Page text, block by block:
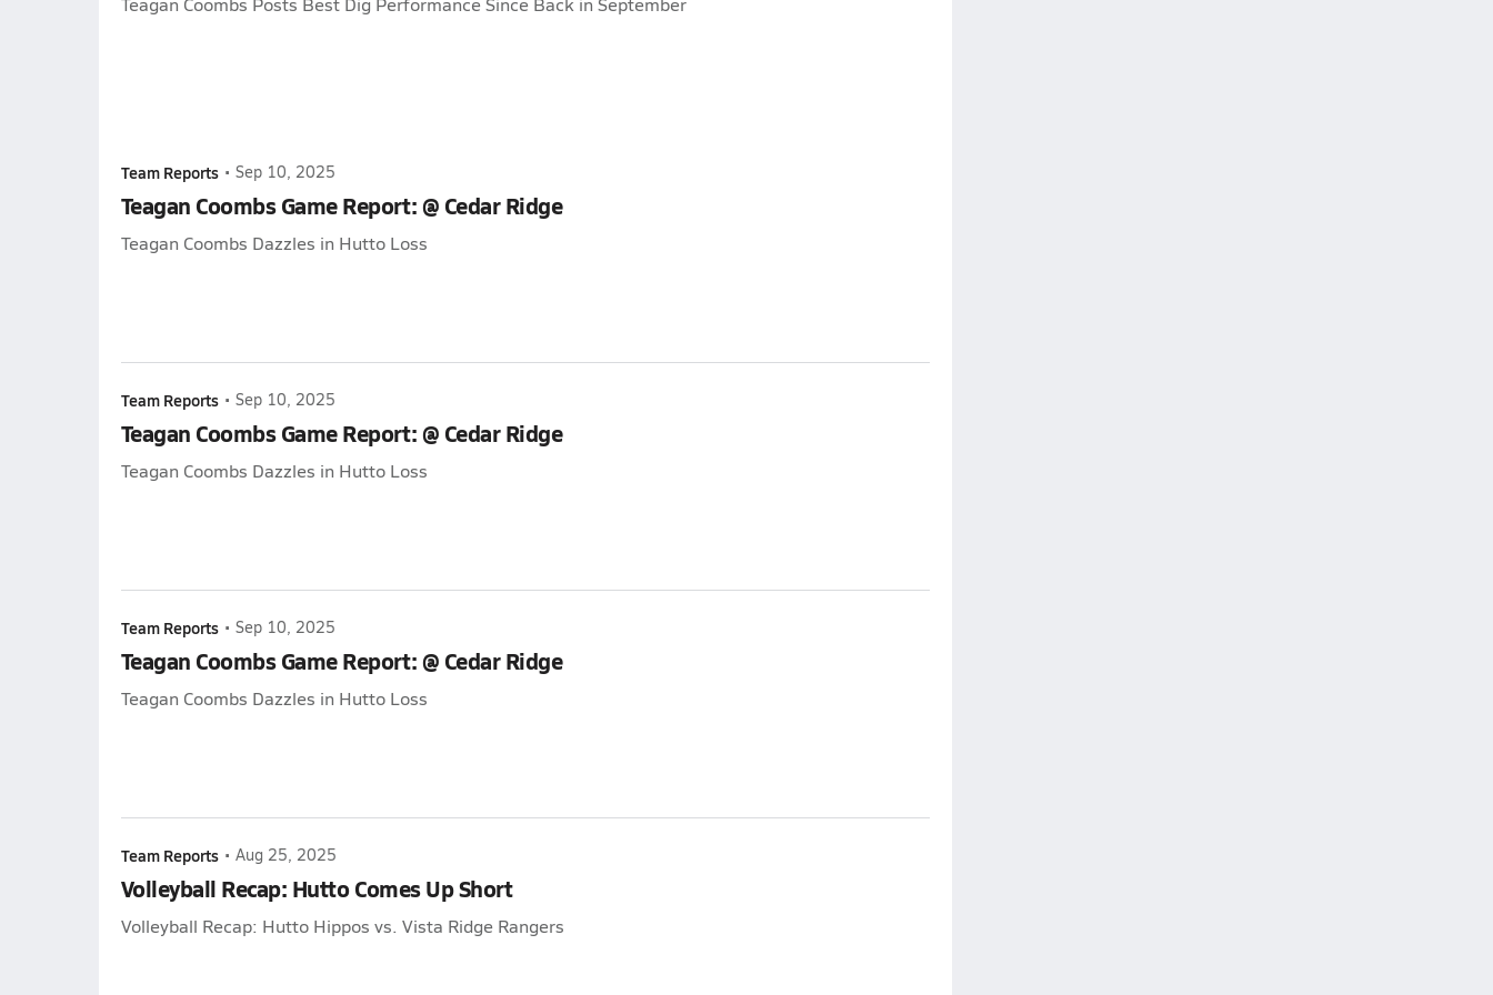
Team Reports • Sep 10, 2025
Teagan Coombs Game Report: @ Cedar Ridge
Teagan Coombs Dazzles in Hutto Loss
Team Reports • Sep 10, 2025
Teagan Coombs Game Report: @ Cedar Ridge
Teagan Coombs Dazzles in Hutto Loss
Team Reports • Sep 10, 2025
Teagan Coombs Game Report: @ Cedar Ridge
Teagan Coombs Dazzles in Hutto Loss
Team Reports • Aug 25, 2025
Volleyball Recap: Hutto Comes Up Short
Volleyball Recap: Hutto Hippos vs. Vista Ridge Rangers